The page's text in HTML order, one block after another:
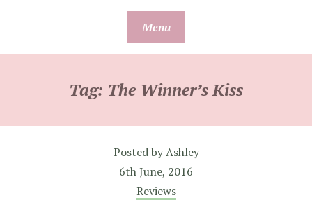
Menu
Tag: The Winner’s Kiss
Posted byAshley
6th June, 2016
Reviews